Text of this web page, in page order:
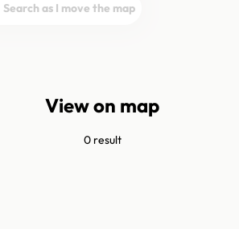
View on map
0 result
Search as I move the map